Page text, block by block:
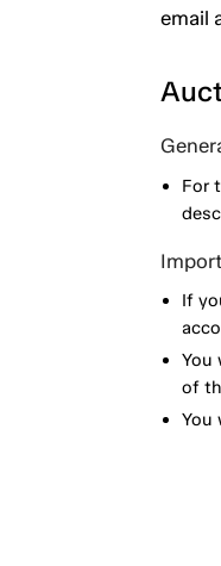
email
For
If
You
of
You